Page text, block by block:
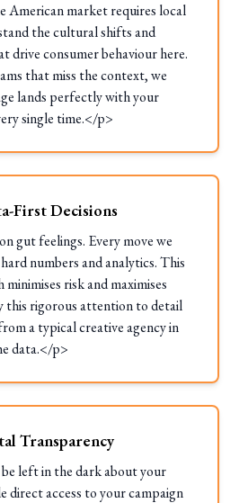
American market requires local
the cultural shifts and
drive consumer behaviour here.
that miss the context, we
lands perfectly with your
single time.</p>
First Decisions
gut feelings. Every move we
numbers and analytics. This
risk and maximises
this rigorous attention to detail
a typical creative agency in
data.</p>
Transparency
left in the dark about your
direct access to your campaign